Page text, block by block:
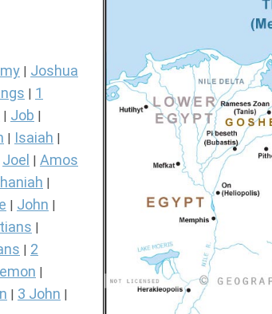
Joshua
1
Job
Isaiah
Joel Amos
John
2
3 John